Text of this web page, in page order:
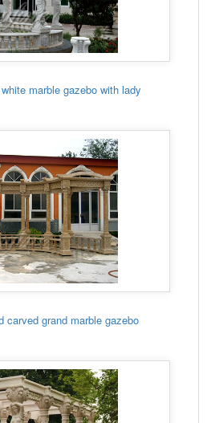
marble gazebo with lady
carved grand marble gazebo